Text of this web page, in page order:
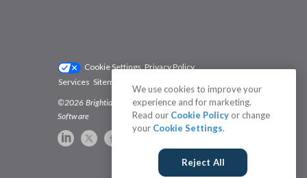
Cookie Settings Privacy Policy
Services Sitemap
©2026 Brightidea | The #1 Rated Idea Management
Software
We use cookies to improve your
experience and for marketing.
Read our Cookie Policy or change
your Cookie Settings.
Reject All